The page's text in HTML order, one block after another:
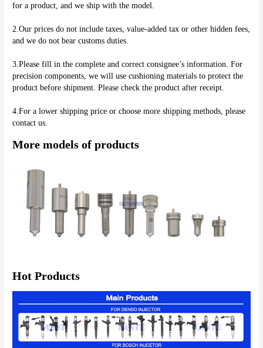
for a product, and we ship with the model.
2.Our prices do not include taxes, value-added tax or other hidden fees,
and we do not bear customs duties.
3.Please fill in the complete and correct consignee’s information. For
precision components, we will use cushioning materials to protect the
product before shipment. Please check the product after receipt.
4.For a lower shipping price or choose more shipping methods, please
More models of products
Hot Products